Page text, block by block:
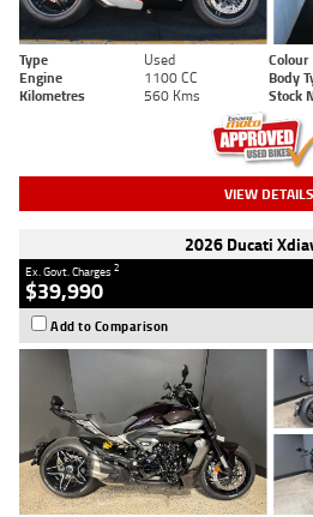
Type Used Colour
Engine
1100 CC Body
Kilometres
560 Kms Stock
VIEW DETAILS
2026 Ducati
Ex. Govt. Charges2
$39,990
Add to Comparison